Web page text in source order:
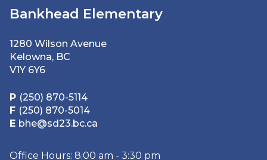
Bankhead Elementary
1280 Wilson Avenue
Kelowna, BC
V1Y 6Y6
P (250) 870-5114
F (250) 870-5014
E bhe@sd23.bc.ca
Office Hours: 8:00 am - 3:30 pm